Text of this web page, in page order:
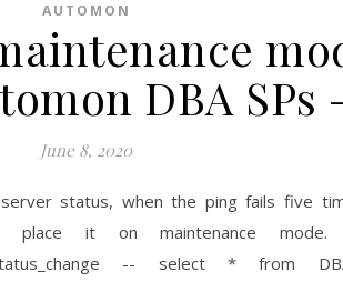
AUTOMON
DBA SPs
June 8, 2020
status, when the ping fails five
place it on maintenance
-- select * from